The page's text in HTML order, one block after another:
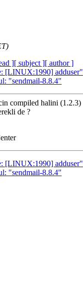
][ subject ][ author ]
[LINUX:1990] adduser"
"sendmail-8.8.4"
compiled halini (1.2.3)
de ?
[LINUX:1990] adduser"
"sendmail-8.8.4"